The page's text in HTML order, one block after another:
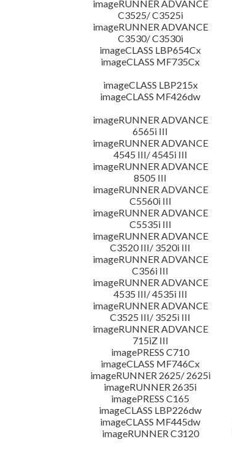
imageRUNNER ADVANCE
C3525/ C3525i
imageRUNNER ADVANCE
C3530/ C3530i
imageCLASS LBP654Cx
imageCLASS MF735Cx
imageCLASS LBP215x
imageCLASS MF426dw
imageRUNNER ADVANCE
6565i III
imageRUNNER ADVANCE
4545 III/ 4545i III
imageRUNNER ADVANCE
8505 III
imageRUNNER ADVANCE
C5560i III
imageRUNNER ADVANCE
C5535i III
imageRUNNER ADVANCE
C3520 III/ 3520i III
imageRUNNER ADVANCE
C356i III
imageRUNNER ADVANCE
4535 III/ 4535i III
imageRUNNER ADVANCE
C3525 III/ 3525i III
imageRUNNER ADVANCE
715iZ III
imagePRESS C710
imageCLASS MF746Cx
imageRUNNER 2625/ 2625i
imageRUNNER 2635i
imagePRESS C165
imageCLASS LBP226dw
imageCLASS MF445dw
imageRUNNER C3120